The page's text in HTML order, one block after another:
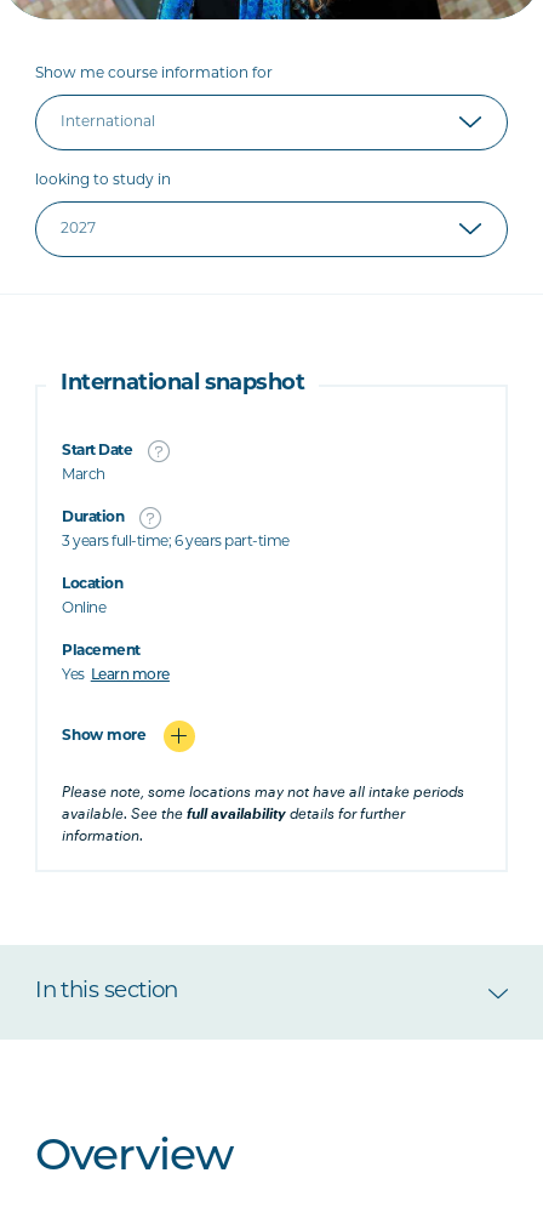
Show me course information for
looking to study in
International snapshot
Start Date
March
Duration
3 years full-time; 6 years part-time
Location
Online
Placement
Yes Learn more
Show more
Please note, some locations may not have all intake periods
available. See thefull availability details for further
information.
In this section
Overview